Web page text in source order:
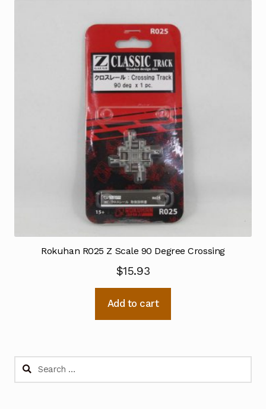
Rokuhan R025 Z Scale 90 Degree Crossing
$15.93
Add to cart
Search